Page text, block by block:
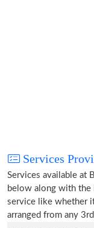
Services
Services available at
below along with
service like whether
arranged from any